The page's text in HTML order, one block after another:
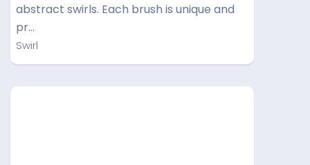
abstract swirls. Each brush is unique and
pr…
Swirl